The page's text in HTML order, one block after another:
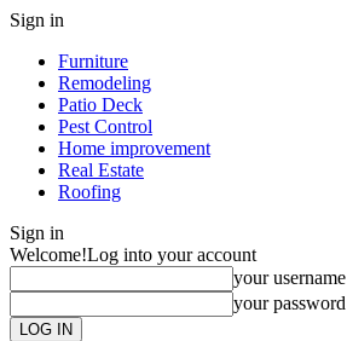
Sign in
Furniture
Remodeling
Patio Deck
Pest Control
Home improvement
Real Estate
Roofing
Sign in
Welcome!Log into your account
your username
your password